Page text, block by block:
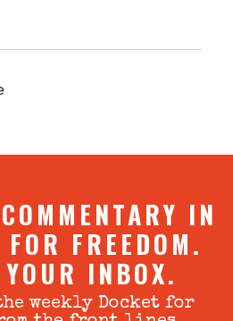
IN
FREEDOM.
INBOX.
weekly Docket for